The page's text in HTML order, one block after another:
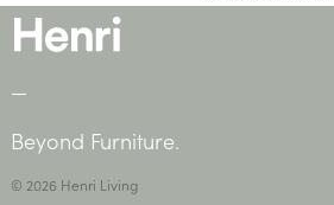
—
Beyond Furniture.
© 2026 Henri Living